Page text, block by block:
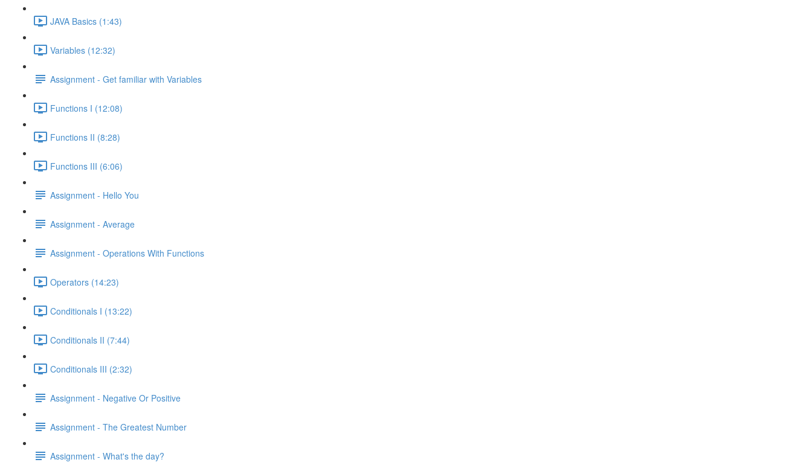
JAVA Basics (1:43)
Variables (12:32)
Assignment - Get familiar with Variables
Functions I (12:08)
Functions II (8:28)
Functions III (6:06)
Assignment - Hello You
Assignment - Average
Assignment - Operations With Functions
Operators (14:23)
Conditionals I (13:22)
Conditionals II (7:44)
Conditionals III (2:32)
Assignment - Negative Or Positive
Assignment - The Greatest Number
Assignment - What's the day?